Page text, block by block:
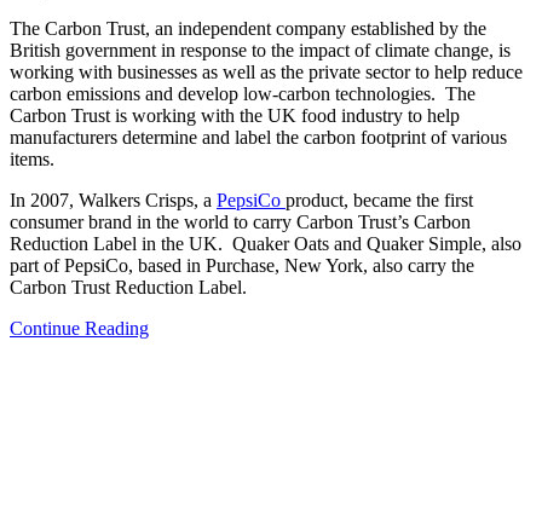
The Carbon Trust, an independent company established by the
British government in response to the impact of climate change, is
working with businesses as well as the private sector to help reduce
carbon emissions and develop low-carbon technologies. The
Carbon Trust is working with the UK food industry to help
manufacturers determine and label the carbon footprint of various
items.
In 2007, Walkers Crisps, a PepsiCo product, became the first
consumer brand in the world to carry Carbon Trust’s Carbon
Reduction Label in the UK. Quaker Oats and Quaker Simple, also
part of PepsiCo, based in Purchase, New York, also carry the
Carbon Trust Reduction Label.
Continue Reading